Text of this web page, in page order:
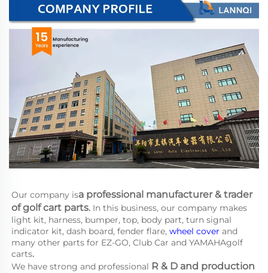
Our company isa professional manufacturer & trader
of golf cart parts. In this business, our company makes
light kit, harness, bumper, top, body part, turn signal
indicator kit, dash board, fender flare, wheel cover and
many other parts for EZ-GO, Club Car and YAMAHAgolf
carts.
We have strong and professional R & D and production